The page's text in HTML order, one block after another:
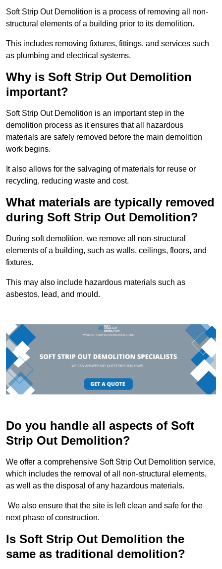
Soft Strip Out Demolition is a process of removing all non-
structural elements of a building prior to its demolition.
This includes removing fixtures, fittings, and services such
as plumbing and electrical systems.
Why is Soft Strip Out Demolition
important?
Soft Strip Out Demolition is an important step in the
demolition process as it ensures that all hazardous
materials are safely removed before the main demolition
work begins.
It also allows for the salvaging of materials for reuse or
recycling, reducing waste and cost.
What materials are typically removed
during Soft Strip Out Demolition?
During soft demolition, we remove all non-structural
elements of a building, such as walls, ceilings, floors, and
fixtures.
This may also include hazardous materials such as
asbestos, lead, and mould.
Do you handle all aspects of Soft
Strip Out Demolition?
We offer a comprehensive Soft Strip Out Demolition service,
which includes the removal of all non-structural elements,
as well as the disposal of any hazardous materials.
We also ensure that the site is left clean and safe for the
next phase of construction.
Is Soft Strip Out Demolition the
same as traditional demolition?